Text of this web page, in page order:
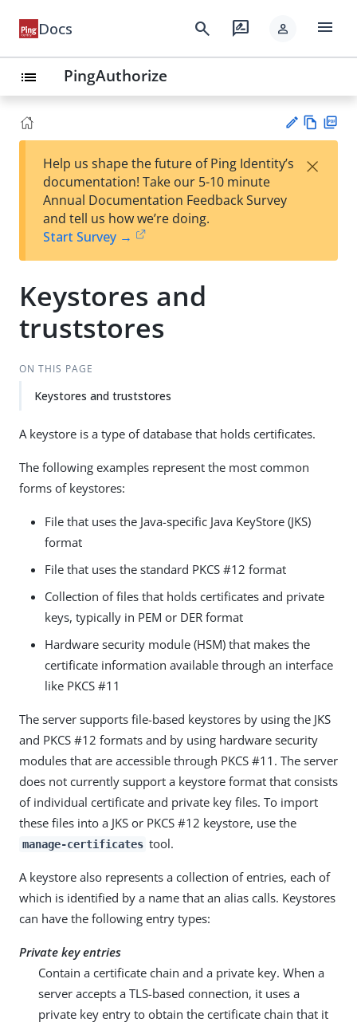
Docs search rate_review person menu
list PingAuthorize
est
t
w
Help us shape the future of Ping Identity’s
documentation! Take our 5-10 minute
Annual Documentation Feedback Survey
and tell us how we’re doing.
Start Survey →
×
Keystores and
truststores
ON THIS PAGE
Keystores and truststores
A keystore is a type of database that holds certificates.
The following examples represent the most common
forms of keystores:
File that uses the Java-specific Java KeyStore (JKS)
format
File that uses the standard PKCS #12 format
Collection of files that holds certificates and private
keys, typically in PEM or DER format
Hardware security module (HSM) that makes the
certificate information available through an interface
like PKCS #11
The server supports file-based keystores by using the JKS
and PKCS #12 formats and by using hardware security
modules that are accessible through PKCS #11. The server
does not currently support a keystore format that consists
of individual certificate and private key files. To import
these files into a JKS or PKCS #12 keystore, use the
manage-certificates tool.
A keystore also represents a collection of entries, each of
which is identified by a name that an alias calls. Keystores
can have the following entry types:
Private key entries
Contain a certificate chain and a private key. When a
server accepts a TLS-based connection, it uses a
private key entry to obtain the certificate chain that it